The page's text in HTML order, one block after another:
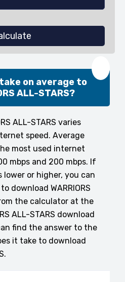
on average to
ALL-STARS?
ALL-STARS varies
speed. Average
most used internet
mbps and 200 mbps. If
or higher, you can
download WARRIORS
the calculator at the
ALL-STARS download
find the answer to the
it take to download